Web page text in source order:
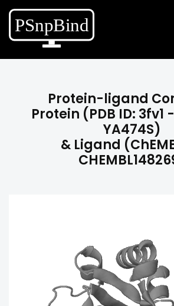
Protein-ligand
Protein (PDB ID:
YA474S)
& Ligand